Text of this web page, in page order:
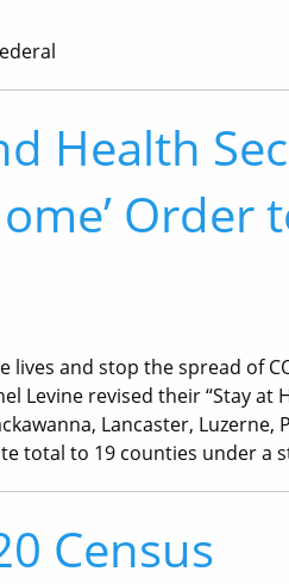
Health
Order
lives and stop the spread of
Levine revised their “Stay at
Lancaster, Luzerne,
total to 19 counties under a
Census